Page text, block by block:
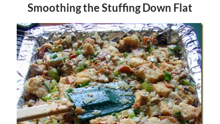
Smoothing the Stuffing Down Flat